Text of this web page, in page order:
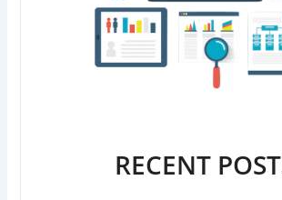
RECENT